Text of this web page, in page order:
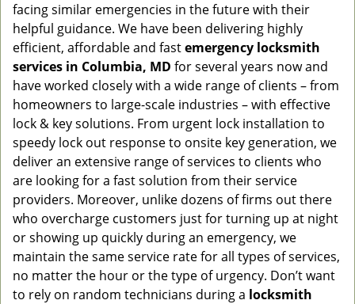
facing similar emergencies in the future with their
helpful guidance. We have been delivering highly
efficient, affordable and fastemergency locksmith
services in Columbia, MD for several years now and
have worked closely with a wide range of clients – from
homeowners to large-scale industries – with effective
lock & key solutions. From urgent lock installation to
speedy lock out response to onsite key generation, we
deliver an extensive range of services to clients who
are looking for a fast solution from their service
providers. Moreover, unlike dozens of firms out there
who overcharge customers just for turning up at night
or showing up quickly during an emergency, we
maintain the same service rate for all types of services,
no matter the hour or the type of urgency. Don’t want
to rely on random technicians during a locksmith